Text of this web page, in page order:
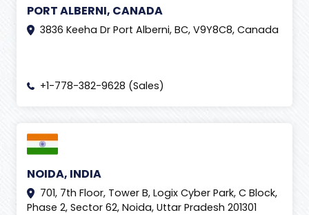
PORT ALBERNI, CANADA
3836 Keeha Dr Port Alberni, BC, V9Y8C8, Canada
+1-778-382-9628 (Sales)
NOIDA, INDIA
701, 7th Floor, Tower B, Logix Cyber Park, C Block,
Phase 2, Sector 62, Noida, Uttar Pradesh 201301